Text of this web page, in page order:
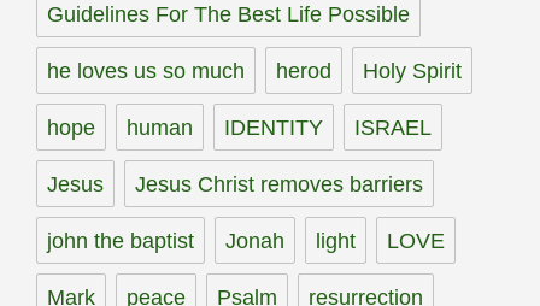
Guidelines For The Best Life Possible
he loves us so much herod Holy Spirit
hope human IDENTITY ISRAEL
Jesus Jesus Christ removes barriers
john the baptist Jonah light LOVE
Mark peace Psalm resurrection